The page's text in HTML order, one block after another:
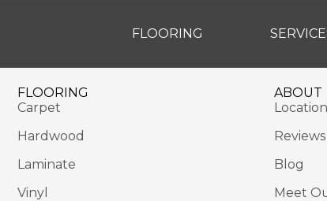
FLOORING
FLOORING
Carpet
Hardwood
Laminate
Vinyl
ABOUT
Reviews
Blog
Meet